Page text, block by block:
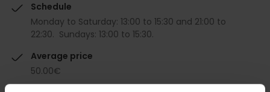
Schedule
Monday to Saturday: 13:00 to 15:30 and 21:00 to
22:30. Sundays: 13:00 to 15:30.
Average price
50.00€